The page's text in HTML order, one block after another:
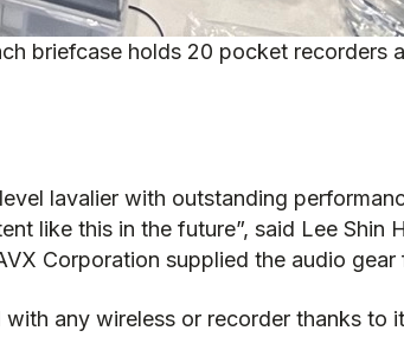
briefcase holds 20 pocket recorders
lavalier with outstanding
like this in the future”, said Lee
Corporation supplied the audio gear
any wireless or recorder thanks to